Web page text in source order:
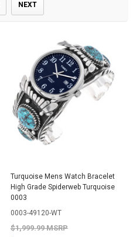
NEXT
Turquoise Mens Watch Bracelet
High Grade Spiderweb Turquoise
0003
0003-49120-WT
$1,999.99 MSRP